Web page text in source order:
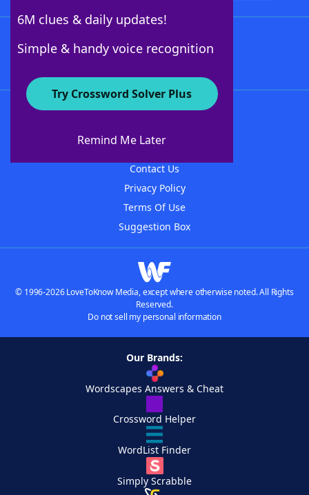
6M clues & daily updates!
Simple & handy voice recognition
Try Crossword Solver Plus
Remind Me Later
About WordFinder
Contact Us
Privacy Policy
Terms Of Use
Suggestion Box
© 1996-2026 LoveToKnow Media, except where otherwise noted. All Rights
Reserved.
Do not sell my personal information
Our Brands:
Wordscapes Answers & Cheat
Crossword Helper
WordList Finder
Simply Scrabble